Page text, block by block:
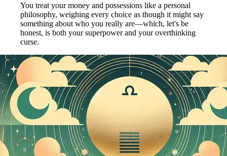
You treat your money and possessions like a personal
philosophy, weighing every choice as though it might say
something about who you really are—which, let's be
honest, is both your superpower and your overthinking
curse.